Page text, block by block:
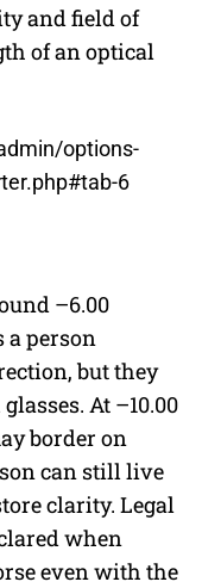
and field of
of an optical
options-
6
–6.00
a person
but they
At –10.00
border on
can still live
clarity. Legal
when
even with the